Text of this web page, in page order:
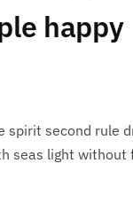
happy
spirit second rule
seas light without